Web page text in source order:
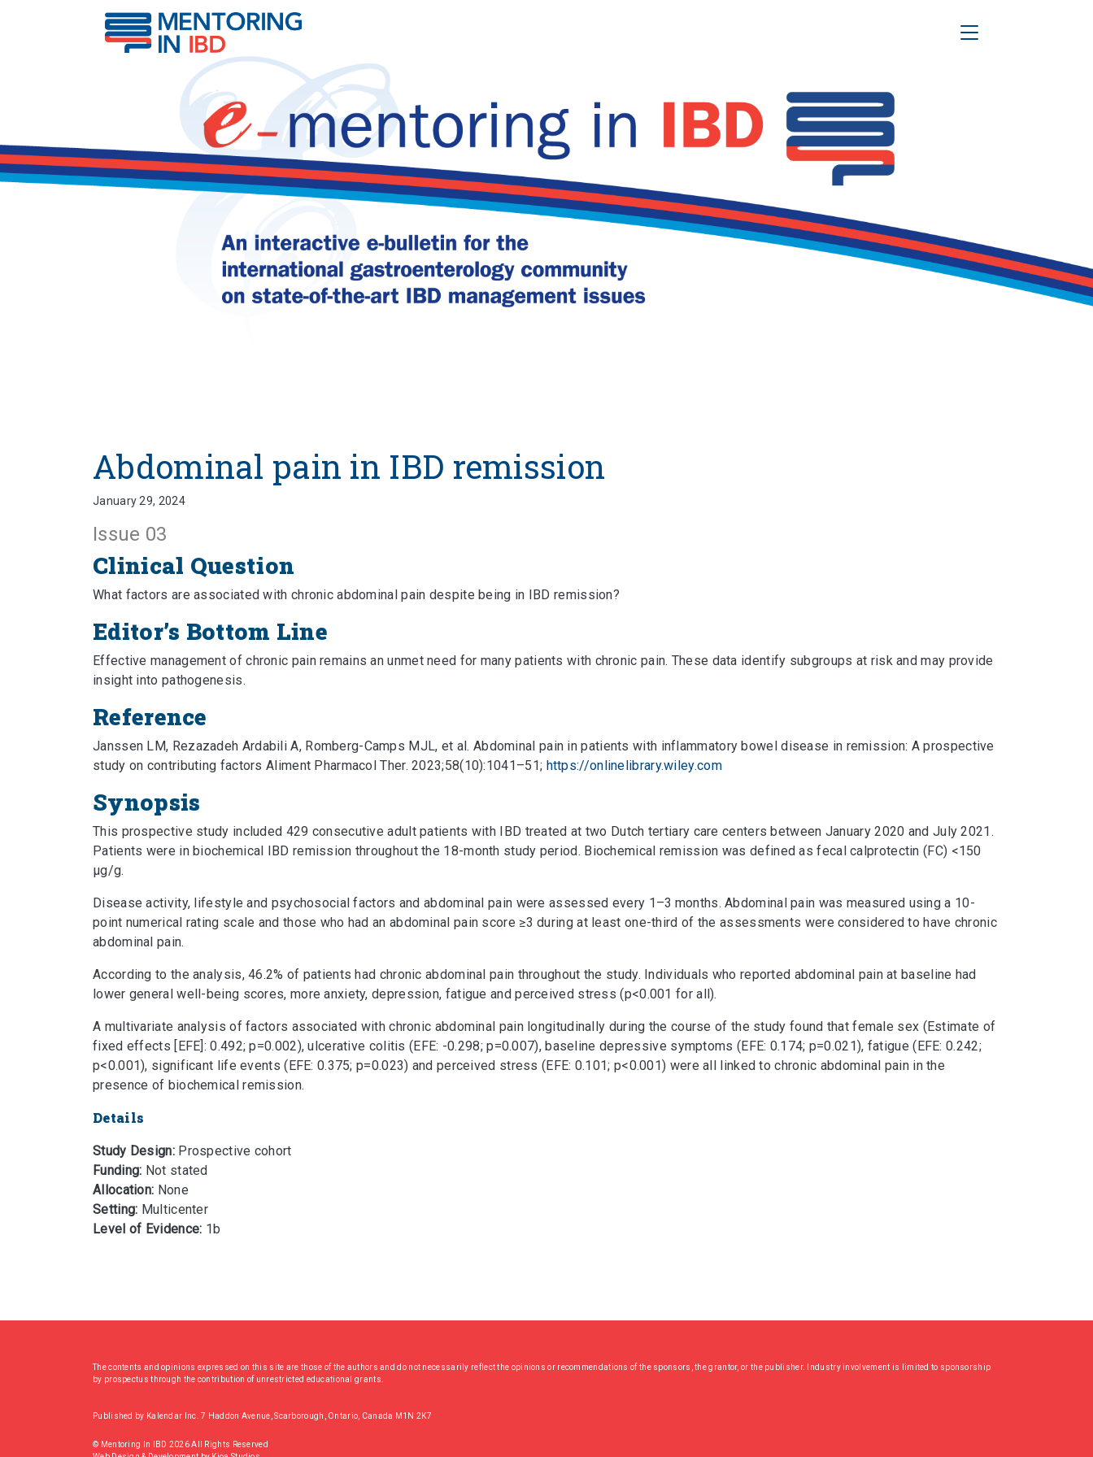
Toggle Navigation
Abdominal pain in IBD remission
Abdominal pain in IBD remission
January 29, 2024
Issue 03
Clinical Question
What factors are associated with chronic abdominal pain despite being in IBD remission?
Editor’s Bottom Line
Effective management of chronic pain remains an unmet need for many patients with chronic pain. These data identify subgroups at risk and may provide
insight into pathogenesis.
Reference
Janssen LM, Rezazadeh Ardabili A, Romberg-Camps MJL, et al. Abdominal pain in patients with inflammatory bowel disease in remission: A prospective
study on contributing factors Aliment Pharmacol Ther. 2023;58(10):1041–51; https://onlinelibrary.wiley.com
Synopsis
This prospective study included 429 consecutive adult patients with IBD treated at two Dutch tertiary care centers between January 2020 and July 2021.
Patients were in biochemical IBD remission throughout the 18-month study period. Biochemical remission was defined as fecal calprotectin (FC) <150
μg/g.
Disease activity, lifestyle and psychosocial factors and abdominal pain were assessed every 1–3 months. Abdominal pain was measured using a 10-
point numerical rating scale and those who had an abdominal pain score ≥3 during at least one-third of the assessments were considered to have chronic
abdominal pain.
According to the analysis, 46.2% of patients had chronic abdominal pain throughout the study. Individuals who reported abdominal pain at baseline had
lower general well-being scores, more anxiety, depression, fatigue and perceived stress (p<0.001 for all).
A multivariate analysis of factors associated with chronic abdominal pain longitudinally during the course of the study found that female sex (Estimate of
fixed effects [EFE]: 0.492; p=0.002), ulcerative colitis (EFE: -0.298; p=0.007), baseline depressive symptoms (EFE: 0.174; p=0.021), fatigue (EFE: 0.242;
p<0.001), significant life events (EFE: 0.375; p=0.023) and perceived stress (EFE: 0.101; p<0.001) were all linked to chronic abdominal pain in the
presence of biochemical remission.
Details
Study Design:Prospective cohort
Funding: Not stated
Allocation: None
Setting: Multicenter
Level of Evidence: 1b
The contents and opinions expressed on this site are those of the authors and do not necessarily reflect the opinions or recommendations of the sponsors, the grantor, or the publisher. Industry involvement is limited to sponsorship
by prospectus through the contribution of unrestricted educational grants.
Published by Kalendar Inc. 7 Haddon Avenue, Scarborough, Ontario, Canada M1N 2K7
© Mentoring In IBD 2026 All Rights Reserved